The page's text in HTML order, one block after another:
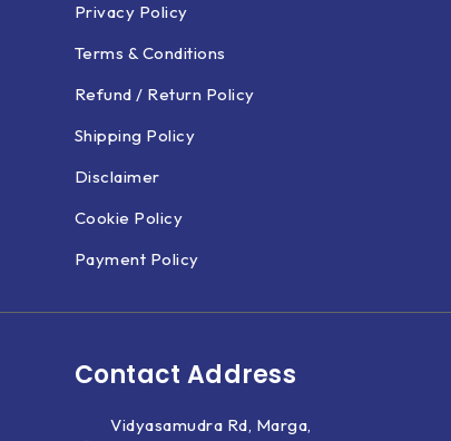
Privacy Policy
Terms & Conditions
Refund / Return Policy
Shipping Policy
Disclaimer
Cookie Policy
Payment Policy
Contact Address
Vidyasamudra Rd, Marga,